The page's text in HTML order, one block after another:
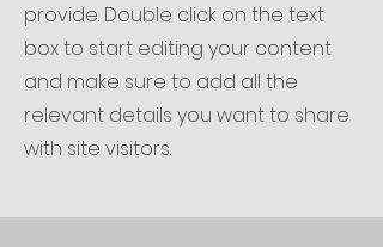
provide. Double click on the text
box to start editing your content
and make sure to add all the
relevant details you want to share
with site visitors.